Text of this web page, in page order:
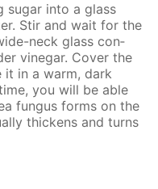
sug­ar into a glass
Stir and wait for the
neck glass con­
vine­gar. Cov­er the
it in a warm, dark
you will be able
fun­gus forms on the
thick­ens and turns